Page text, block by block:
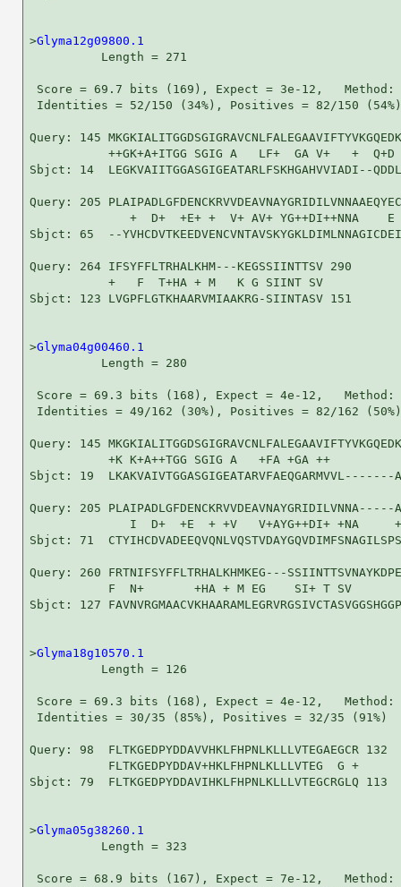
>Glyma12g09800.1
          Length = 271
Score = 69.7 bits (169), Expect = 3e-12,
Identities = 52/150 (34%), Positives = 82/150
Query: 145
++GK+A+ITGG SGIG A   LF+  GA V+   +
Sbjct: 14  LEGKVAIITGGASGIGEATARLFSKHGAHVVIADI--
Query: 205
+  D+  +E+ +  V+ AV+ YG++DI++NNA    E
Sbjct: 65  --
Query: 264 IFSYFFLTRHALKHM---KEGSSIINTTSV 290
           +   F  T+HA + M   K G SIINT SV
Sbjct: 123 LVGPFLGTKHAARVMIAAKRG-SIINTASV 151
>Glyma04g00460.1
          Length = 280
Score = 69.3 bits (168), Expect = 4e-12,
Identities = 49/162 (30%), Positives = 82/162
Query: 145
+K K+A++TGG SGIG A   +FA +GA ++
Sbjct: 19  LKAKVAIVTGGASGIGEATARVFAEQGARMVVL-------
Query: 205 PLAIPADLGFDENCKRVVDEAVNAYGRIDILVNNA-----
I  D+  +E  + +V   V+AYG++DI+ +NA
Sbjct: 71
Query: 260 FRTNIFSYFFLTRHALKHMKEG---
F  N+       +HA + M EG    SI+ T SV
Sbjct: 127
>Glyma18g10570.1
          Length = 126
Score = 69.3 bits (168), Expect = 4e-12,
Identities = 30/35 (85%), Positives = 32/35 (91%)
Query: 98  FLTKGEDPYDDAVVHKLFHPNLKLLLVTEGAEGCR 132
           FLTKGEDPYDDAV+HKLFHPNLKLLLVTEG  G +
Sbjct: 79  FLTKGEDPYDDAVIHKLFHPNLKLLLVTEGCRGLQ 113
>Glyma05g38260.1
          Length = 323
Score = 68.9 bits (167), Expect = 7e-12,